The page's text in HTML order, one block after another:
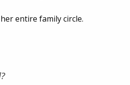
entire family circle.